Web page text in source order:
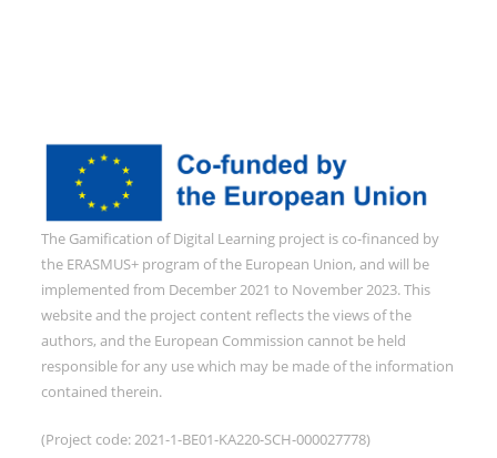
The Gamification of Digital Learning project is co-financed by
the ERASMUS+ program of the European Union, and will be
implemented from December 2021 to November 2023. This
website and the project content reflects the views of the
authors, and the European Commission cannot be held
responsible for any use which may be made of the information
contained therein.
(Project code: 2021-1-BE01-KA220-SCH-000027778)